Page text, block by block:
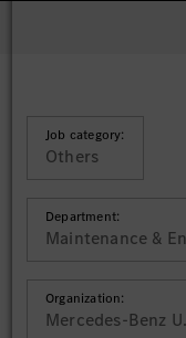
Job category:
Others
Department:
Maintenance &
Organization:
Mercedes-Benz